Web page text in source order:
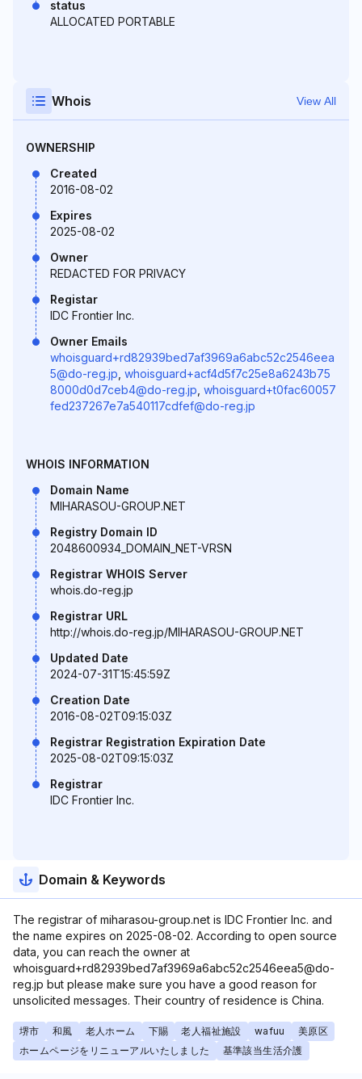
status
ALLOCATED PORTABLE
Whois View All
OWNERSHIP
Created
2016-08-02
Expires
2025-08-02
Owner
REDACTED FOR PRIVACY
Registar
IDC Frontier Inc.
Owner Emails
whoisguard+rd82939bed7af3969a6abc52c2546eea
5@do-reg.jp whoisguard+acf4d5f7c25e8a6243b75
8000d0d7ceb4@do-reg.jp whoisguard+t0fac60057
fed237267e7a540117cdfef@do-reg.jp
WHOIS INFORMATION
Domain Name
MIHARASOU-GROUP.NET
Registry Domain ID
2048600934_DOMAIN_NET-VRSN
Registrar WHOIS Server
whois.do-reg.jp
Registrar URL
http://whois.do-reg.jp/MIHARASOU-GROUP.NET
Updated Date
2024-07-31T15:45:59Z
Creation Date
2016-08-02T09:15:03Z
Registrar Registration Expiration Date
2025-08-02T09:15:03Z
Registrar
IDC Frontier Inc.
Domain & Keywords
The registrar of miharasou-group.net is IDC Frontier Inc. and
the name expires on 2025-08-02. According to open source
data, you can reach the owner at
whoisguard+rd82939bed7af3969a6abc52c2546eea5@do-
reg.jp but please make sure you have a good reason for
unsolicited messages. Their country of residence is China.
堺市 和風 老人ホーム 下賜 老人福祉施設 wafuu
美原区
ホームページをリニューアルいたしました
基準該当生活介護